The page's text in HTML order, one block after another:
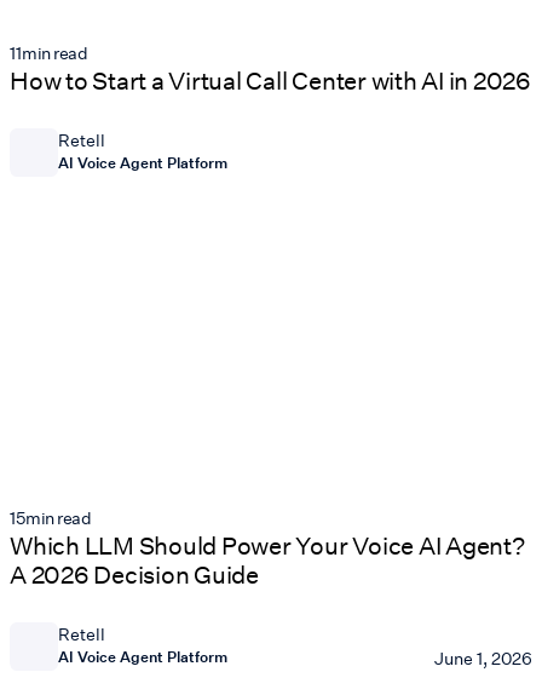
11min read
How to Start a Virtual Call Center with AI in 2026
Retell
AI Voice Agent Platform
15min read
Which LLM Should Power Your Voice AI Agent?
A 2026 Decision Guide
Retell
AI Voice Agent Platform June 1, 2026